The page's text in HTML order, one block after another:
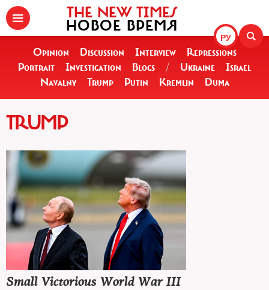
РУ
THE NEW TIMES
НОВОЕ ВРЕМЯ
Opinion Discussion Interview
Repressions
Portrait
Investigation Blogs / Ukraine
Israel
Navalny
Trump Putin Kremlin Duma
TRUMP
Small Victorious World War III